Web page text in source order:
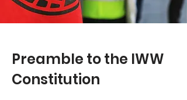
Preamble to the IWW
Constitution